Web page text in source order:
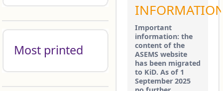
Most printed
Important
information: the
content of the
ASEMS website
has been migrated
to KiD. As of 1
September 2025